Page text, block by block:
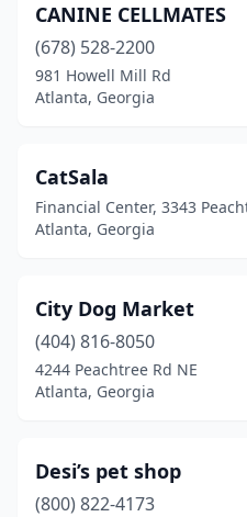
CANINE CELLMATES
(678) 528-2200
981 Howell Mill Rd
Atlanta, Georgia
CatSala
Financial Center, 3343
Atlanta, Georgia
City Dog Market
(404) 816-8050
4244 Peachtree Rd NE
Atlanta, Georgia
Desi’s pet shop
(800) 822-4173